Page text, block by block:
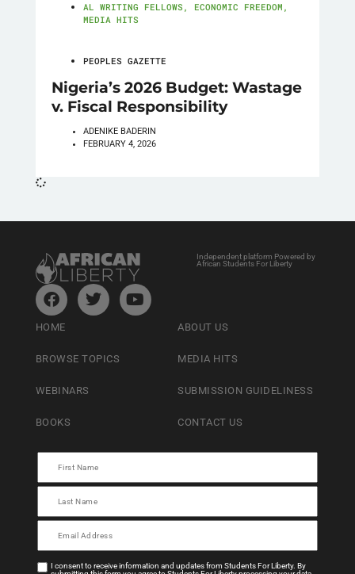
AL WRITING FELLOWS , ECONOMIC FREEDOM ,
MEDIA HITS
PEOPLES GAZETTE
Nigeria’s 2026 Budget: Wastage
v. Fiscal Responsibility
ADENIKE BADERIN
FEBRUARY 4, 2026
Independent platform Powered by
African Students For Liberty
HOME
BROWSE TOPICS
WEBINARS
BOOKS
ABOUT US
MEDIA HITS
SUBMISSION GUIDELINESS
CONTACT US
I consent to receive information and updates from Students For Liberty. By